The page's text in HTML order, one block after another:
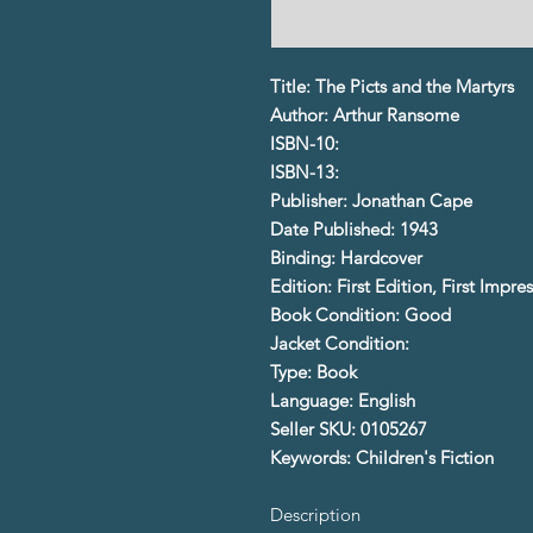
Title: The Picts and the Martyrs
Author: Arthur Ransome
ISBN-10:
ISBN-13:
Publisher: Jonathan Cape
Date Published: 1943
Binding: Hardcover
Edition: First Edition, First
Book Condition: Good
Jacket Condition:
Type: Book
Language: English
Seller SKU: 0105267
Keywords: Children's Fiction
Description